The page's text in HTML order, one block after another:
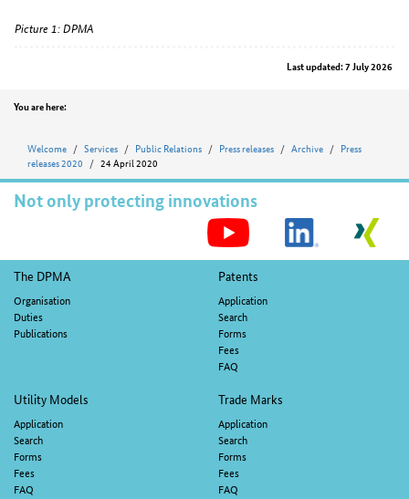
Picture 1: DPMA
Last updated: 7 July 2026
Position
You are here:
Welcome Services Public Relations Press releases Archive
Press
releases 2020
24 April 2020
Not only protecting innovations
Footer
navigation
The DPMA
Organisation
Duties
Publications
Patents
Application
Search
Forms
Fees
FAQ
Utility Models
Application
Search
Forms
Fees
FAQ
Trade Marks
Application
Search
Forms
Fees
FAQ